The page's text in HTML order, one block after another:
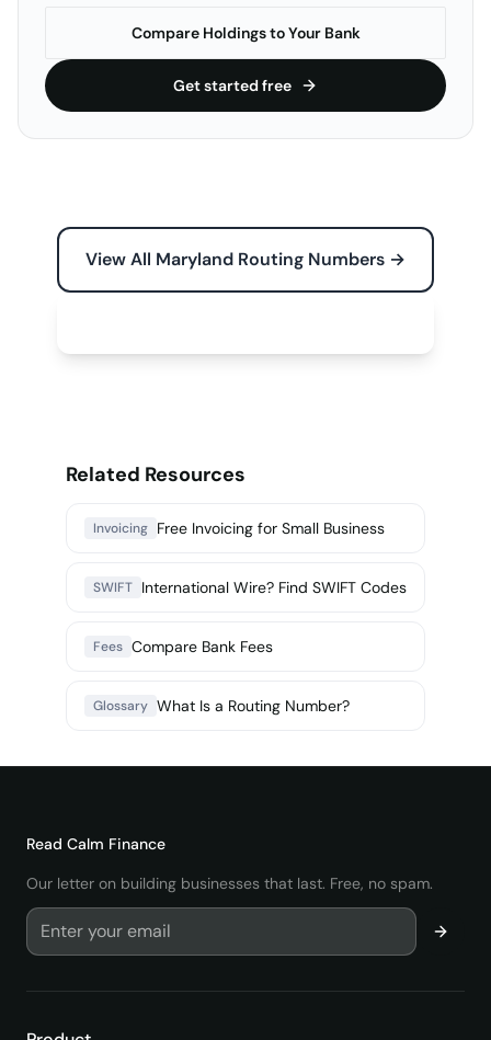
Compare Holdings to Your Bank
Get started free
View All Maryland Routing Numbers →
Related Resources
Invoicing Free Invoicing for Small Business
SWIFT International Wire? Find SWIFT Codes
Fees Compare Bank Fees
Glossary What Is a Routing Number?
Read Calm Finance
Our letter on building businesses that last. Free, no spam.